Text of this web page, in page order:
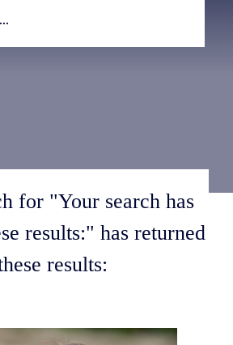
for "Your search has
results:" has returned
results: